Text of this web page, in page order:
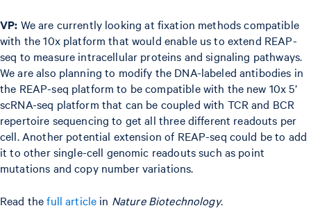
VP: We are currently looking at fixation methods compatible
with the 10x platform that would enable us to extend REAP-
seq to measure intracellular proteins and signaling pathways.
We are also planning to modify the DNA-labeled antibodies in
the REAP-seq platform to be compatible with the new 10x 5’
scRNA-seq platform that can be coupled with TCR and BCR
repertoire sequencing to get all three different readouts per
cell. Another potential extension of REAP-seq could be to add
it to other single-cell genomic readouts such as point
mutations and copy number variations.
Read thefull article in Nature Biotechnology.